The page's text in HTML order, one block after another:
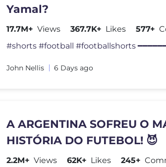
Yamal?
17.7M+ Views 367.7K+ Likes 577+
#shorts #football #footballshorts
John Nellis 6 Days ago
A ARGENTINA SOFREU O
HISTÓRIA DO FUTEBOL! 😈
2.2M+ Views 62K+ Likes 245+